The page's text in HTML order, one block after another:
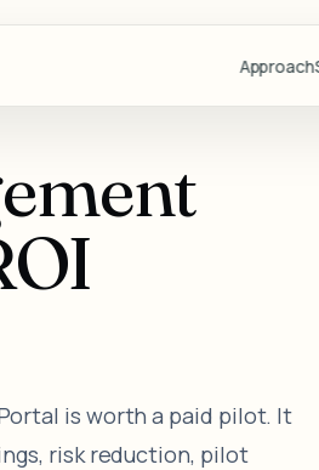
Approach
is worth a paid pilot. It
risk reduction, pilot